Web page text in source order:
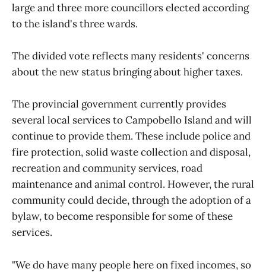
large and three more councillors elected according
to the island's three wards.
The divided vote reflects many residents' concerns
about the new status bringing about higher taxes.
The provincial government currently provides
several local services to Campobello Island and will
continue to provide them. These include police and
fire protection, solid waste collection and disposal,
recreation and community services, road
maintenance and animal control. However, the rural
community could decide, through the adoption of a
bylaw, to become responsible for some of these
services.
"We do have many people here on fixed incomes, so